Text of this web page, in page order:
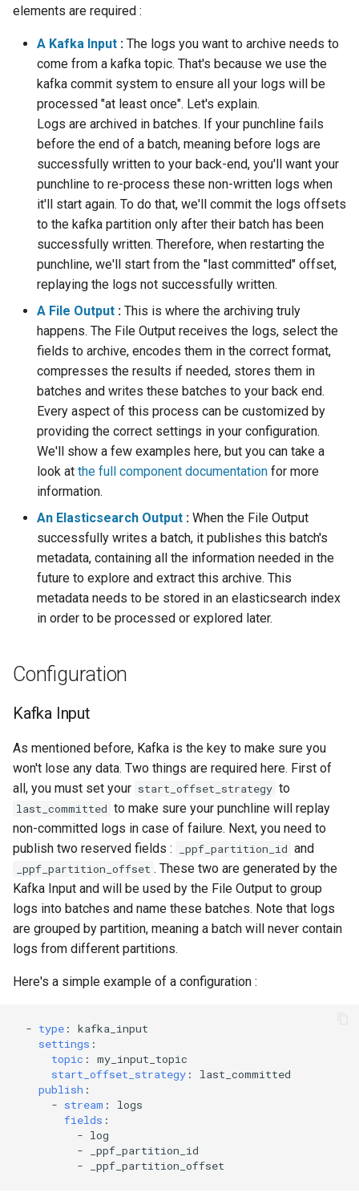
Glossary
Channels
Monitoring
Elasticsearch and Kibana
Kafka
Clickhouse
Archiving and Extracting
Security
Using Templates
What's Next ?
Parser Getting Started
Elastic - IKQ
Punch Language - PUN
Data Processing - AIM
Content
Additional settings
Example
ElasticSearch Output
Full Example
Monitoring
sparkctl
punchplatform-
development.sh
punchplatform-kafka-
topics.sh
punchplatform-kafka-
consumers.sh
punchplatform-log-injector.sh
punchplatform-puncher.sh
punchplatform-standalone.sh
punchplatform-push-es-
punchplatform-setup-
kibana.sh
punchplatform-version.sh
punchplatform-zookeeper-
console.sh
punchplatform-inspect-
node.sh
Exception Handling
Tutorial Write a Log Parser
Tutorial Write a Production
Grade Parser
Patch Procedure
Alerting
Housekeeping
Migration
Security
certificates
Modsecurity For
Elasticsearch
Troubleshooting
Standalone issues
Security issues
How To
Deployment
Management
Monitoring
Alerting
Release Notes
elements are required :
A Kafka Input : The logs you want to archive needs to
come from a kafka topic. That's because we use the
kafka commit system to ensure all your logs will be
processed "at least once". Let's explain.
Logs are archived in batches. If your punchline fails
before the end of a batch, meaning before logs are
successfully written to your back-end, you'll want your
punchline to re-process these non-written logs when
it'll start again. To do that, we'll commit the logs offsets
to the kafka partition only after their batch has been
successfully written. Therefore, when restarting the
punchline, we'll start from the "last committed" offset,
replaying the logs not successfully written.
A File Output : This is where the archiving truly
happens. The File Output receives the logs, select the
fields to archive, encodes them in the correct format,
compresses the results if needed, stores them in
batches and writes these batches to your back end.
Every aspect of this process can be customized by
providing the correct settings in your configuration.
We'll show a few examples here, but you can take a
look at the full component documentation for more
information.
An Elasticsearch Output : When the File Output
successfully writes a batch, it publishes this batch's
metadata, containing all the information needed in the
future to explore and extract this archive. This
metadata needs to be stored in an elasticsearch index
in order to be processed or explored later.
Configuration
Kafka Input
As mentioned before, Kafka is the key to make sure you
won't lose any data. Two things are required here. First of
all, you must set your start_offset_strategy to
last_committed to make sure your punchline will replay
non-committed logs in case of failure. Next, you need to
publish two reserved fields :
_ppf_partition_id and
_ppf_partition_offset . These two are generated by the
Kafka Input and will be used by the File Output to group
logs into batches and name these batches. Note that logs
are grouped by partition, meaning a batch will never contain
logs from different partitions.
Here's a simple example of a configuration :
- type :
kafka_input
settings :
topic :
my_input_topic
start_offset_strategy :
last_committed
publish :
- stream :
logs
fields :
- log
-
_ppf_partition_id
-
_ppf_partition_offset